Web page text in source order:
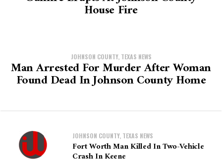
House Fire
JOHNSON COUNTY, TEXAS NEWS
Man Arrested For Murder After Woman
Found Dead In Johnson County Home
JOHNSON COUNTY, TEXAS NEWS
Fort Worth Man Killed In Two-Vehicle
Crash In Keene